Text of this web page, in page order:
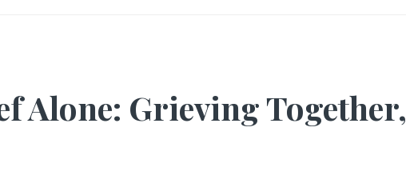
Alone: Grieving Together,